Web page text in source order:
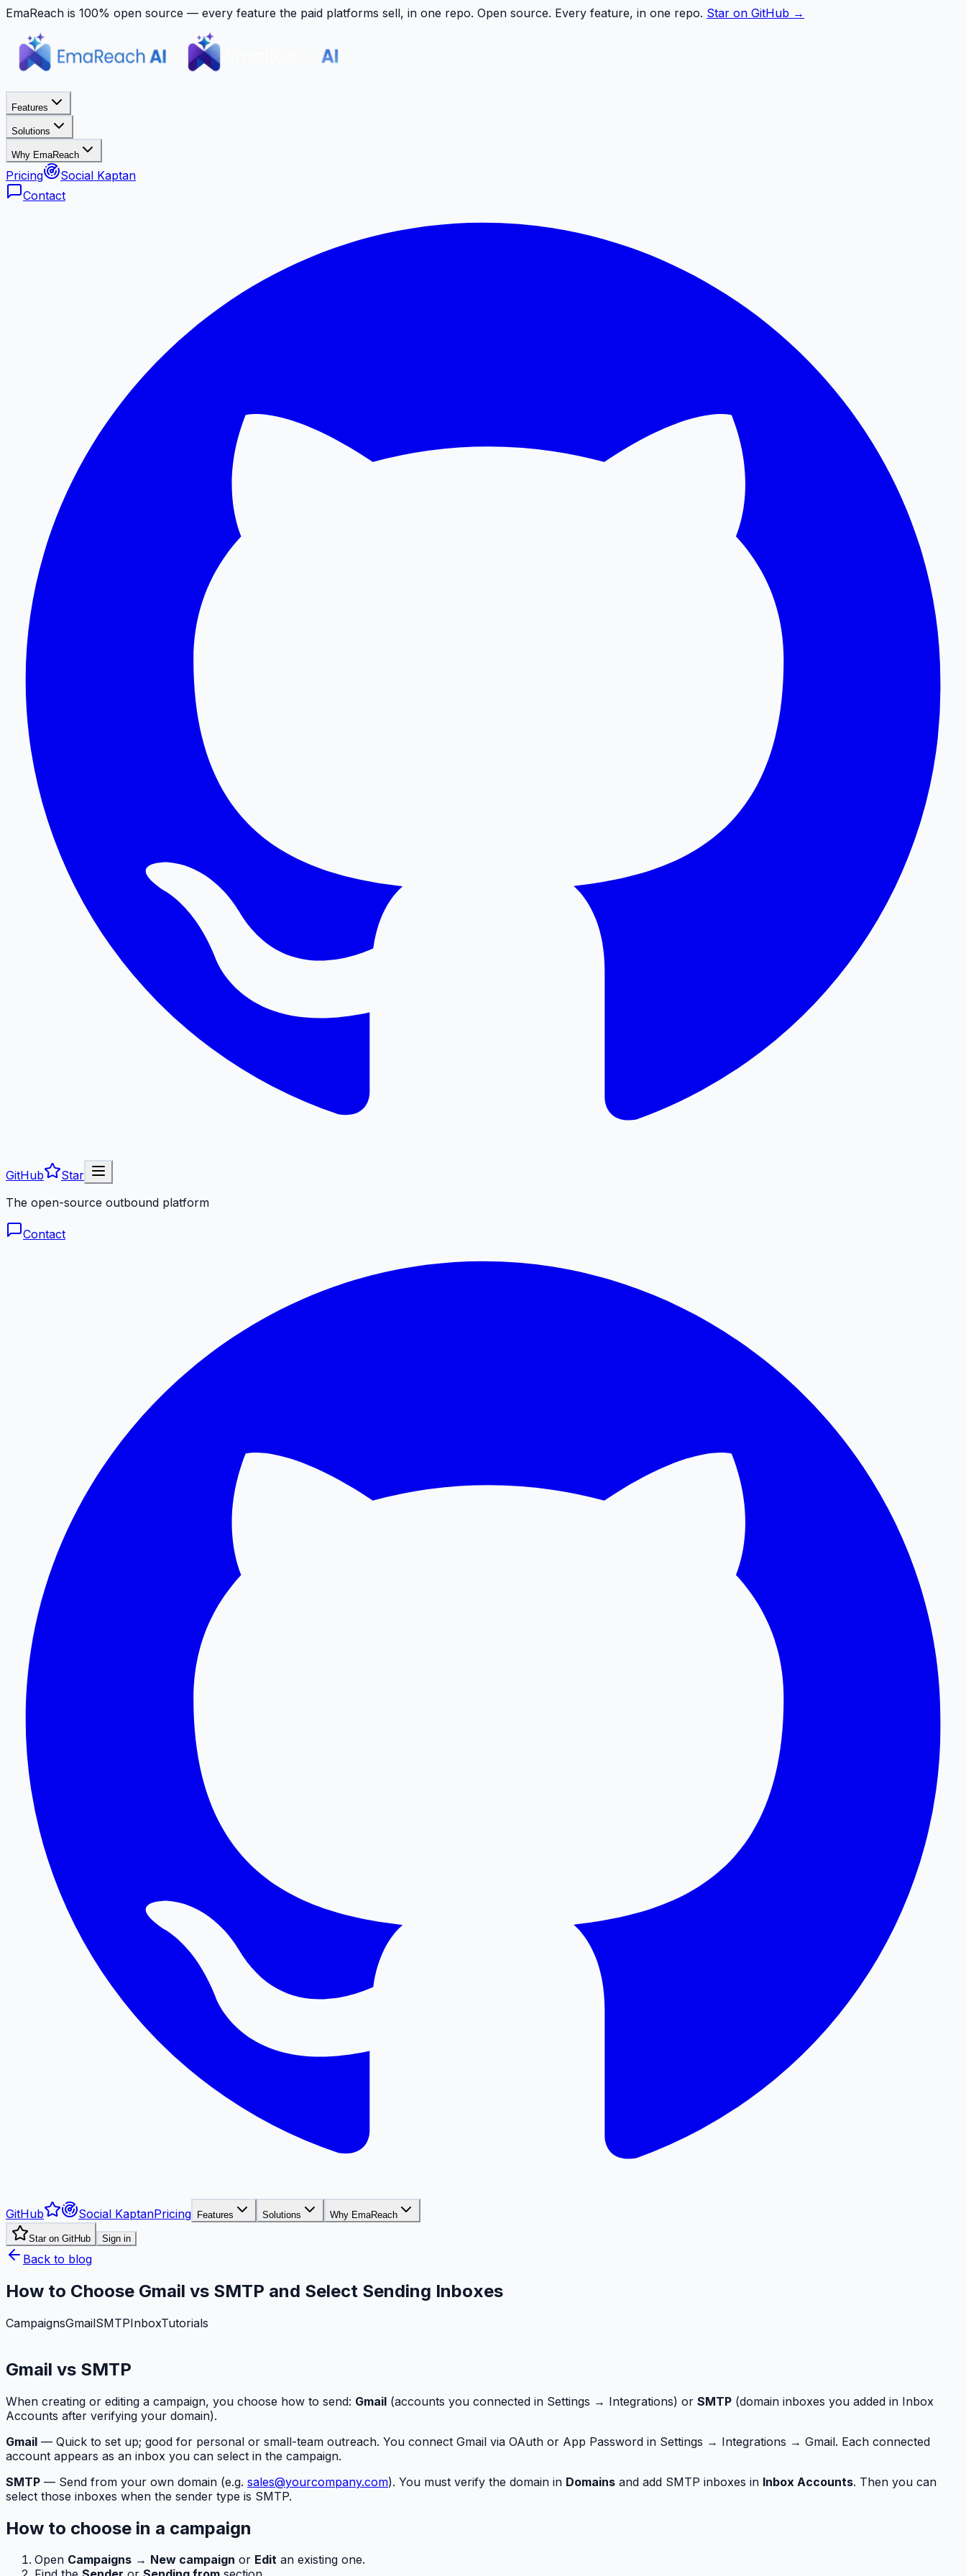
EmaReach is 100% open source — every feature the paid platforms sell, in one repo. Open source. Every feature, in one repo. Star on GitHub →
Features
Solutions
Why EmaReach
Pricing
Social Kaptan
Contact
GitHub
Star
The open-source outbound platform
Contact
GitHub Social KaptanPricing Features Solutions Why EmaReach
Star on GitHub Sign in
Back to blog
How to Choose Gmail vs SMTP and Select Sending Inboxes
CampaignsGmailSMTPInboxTutorials
Gmail vs SMTP
When creating or editing a campaign, you choose how to send: Gmail (accounts you connected in Settings → Integrations) or SMTP (domain inboxes you added in Inbox
Accounts after verifying your domain).
Gmail — Quick to set up; good for personal or small-team outreach. You connect Gmail via OAuth or App Password in Settings → Integrations → Gmail. Each connected
account appears as an inbox you can select in the campaign.
SMTP — Send from your own domain (e.g. sales@yourcompany.com). You must verify the domain in Domains and add SMTP inboxes in Inbox Accounts. Then you can
select those inboxes when the sender type is SMTP.
How to choose in a campaign
Open Campaigns → New campaign or Edit an existing one.